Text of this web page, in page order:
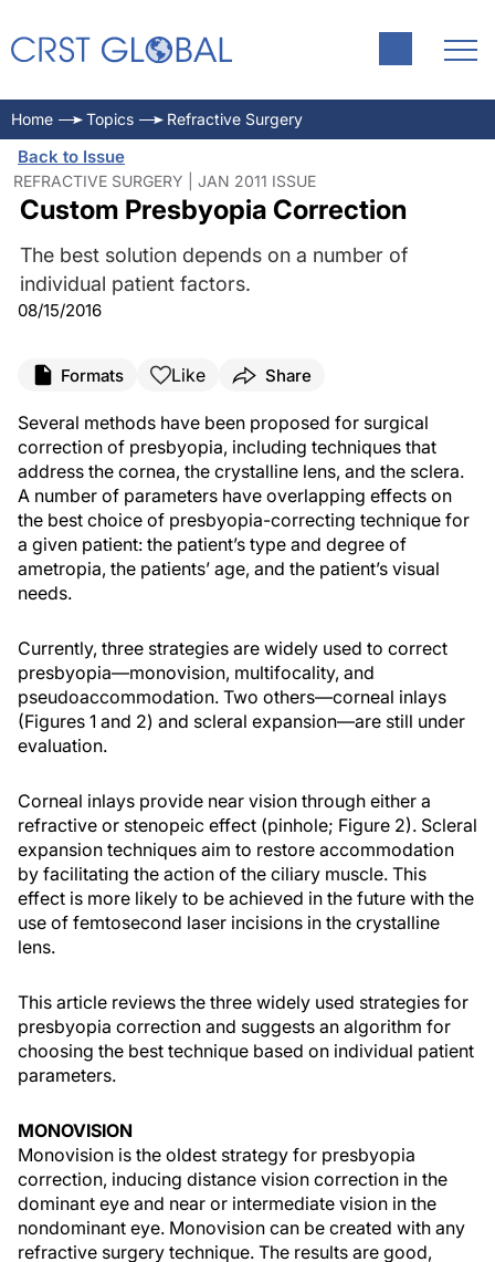
Home Topics Refractive Surgery
Back to Issue
REFRACTIVE SURGERY | JAN 2011 ISSUE
Custom Presbyopia Correction
The best solution depends on a number of
individual patient factors.
08/15/2016
Formats Like Share
Several methods have been proposed for surgical
correction of presbyopia, including techniques that
address the cornea, the crystalline lens, and the sclera.
A number of parameters have overlapping effects on
the best choice of presbyopia-correcting technique for
a given patient: the patient’s type and degree of
ametropia, the patients’ age, and the patient’s visual
needs.
Currently, three strategies are widely used to correct
presbyopia—monovision, multifocality, and
pseudoaccommodation. Two others—corneal inlays
(Figures 1 and 2) and scleral expansion—are still under
evaluation.
Corneal inlays provide near vision through either a
refractive or stenopeic effect (pinhole; Figure 2). Scleral
expansion techniques aim to restore accommodation
by facilitating the action of the ciliary muscle. This
effect is more likely to be achieved in the future with the
use of femtosecond laser incisions in the crystalline
lens.
This article reviews the three widely used strategies for
presbyopia correction and suggests an algorithm for
choosing the best technique based on individual patient
parameters.
MONOVISION
Monovision is the oldest strategy for presbyopia
correction, inducing distance vision correction in the
dominant eye and near or intermediate vision in the
nondominant eye. Monovision can be created with any
refractive surgery technique. The results are good,